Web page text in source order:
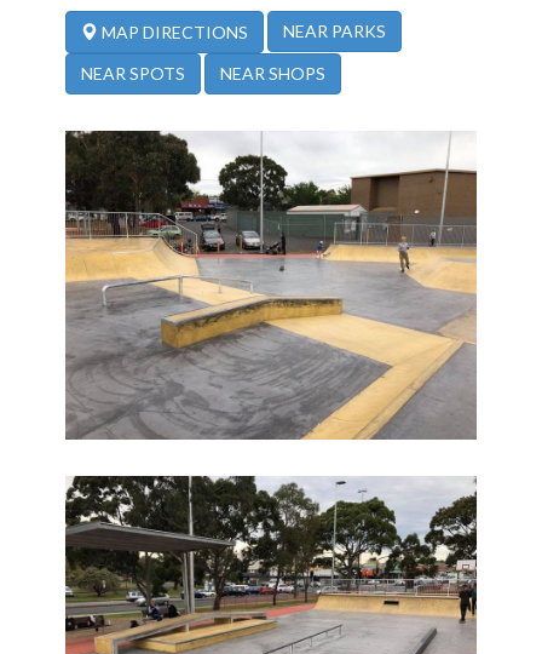
MAP DIRECTIONS NEAR PARKS
NEAR SPOTS NEAR SHOPS